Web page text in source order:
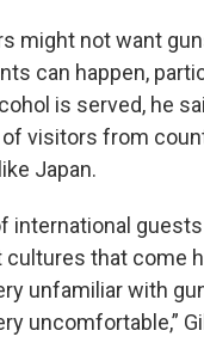
might not want
can happen,
is served, he
of visitors from
Japan.
international
that come
unfamiliar with
uncomfortable,”